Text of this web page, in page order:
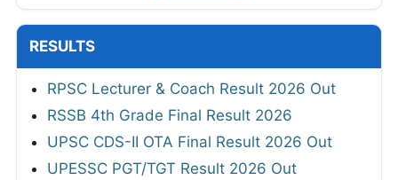
RESULTS
RPSC Lecturer & Coach Result 2026 Out
RSSB 4th Grade Final Result 2026
UPSC CDS-II OTA Final Result 2026 Out
UPESSC PGT/TGT Result 2026 Out